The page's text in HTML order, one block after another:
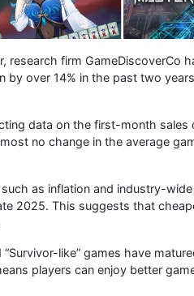
research firm GameDiscoverCo
over 14% in the past two
data on the first-month
no change in the average
as inflation and industry-
2025. This suggests that
like” games have
players can enjoy better